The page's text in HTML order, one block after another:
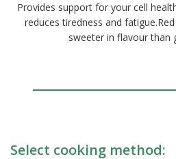
Provides support for your cell
reduces tiredness and
sweeter in flavour than
Select cooking method: